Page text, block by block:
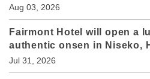
Aug 03, 2026
Fairmont Hotel will open a
authentic onsen in Niseko,
Jul 31, 2026